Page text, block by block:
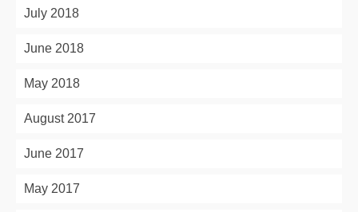
July 2018
June 2018
May 2018
August 2017
June 2017
May 2017